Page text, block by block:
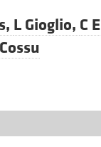
L Gioglio, C E